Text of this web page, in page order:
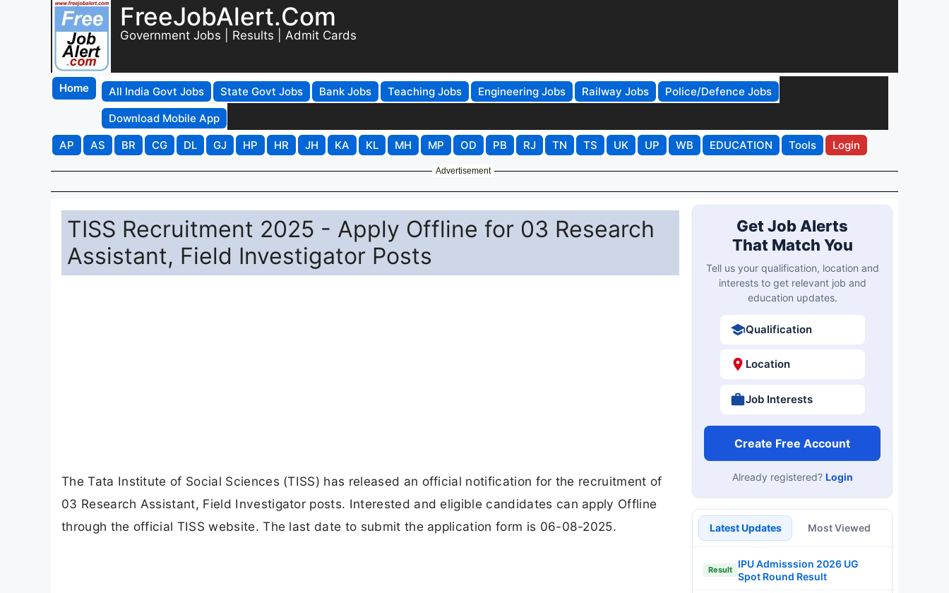
FreeJobAlert.Com
Government Jobs | Results | Admit Cards
Home All India Govt Jobs State Govt Jobs Bank Jobs Teaching Jobs Engineering Jobs Railway Jobs
Police/Defence Jobs
Download Mobile App
AP
AS BR CG DL GJ HP HR JH KA KL MH MP OD PB RJ TN TS UK UP WB EDUCATION Tools Login
Advertisement
TISS Recruitment 2025 - Apply Offline for 03 Research
Assistant, Field Investigator Posts
The Tata Institute of Social Sciences (TISS) has released an official notification for the recruitment of
03 Research Assistant, Field Investigator posts. Interested and eligible candidates can apply Offline
through the official TISS website. The last date to submit the application form is 06-08-2025.
Get Job Alerts
That Match You
Tell us your qualification, location and
interests to get relevant job and
education updates.
Qualification
Location
Job Interests
Create Free Account
Already registered? Login
Latest Updates Most Viewed
Result
IPU Admisssion 2026 UG
Spot Round Result